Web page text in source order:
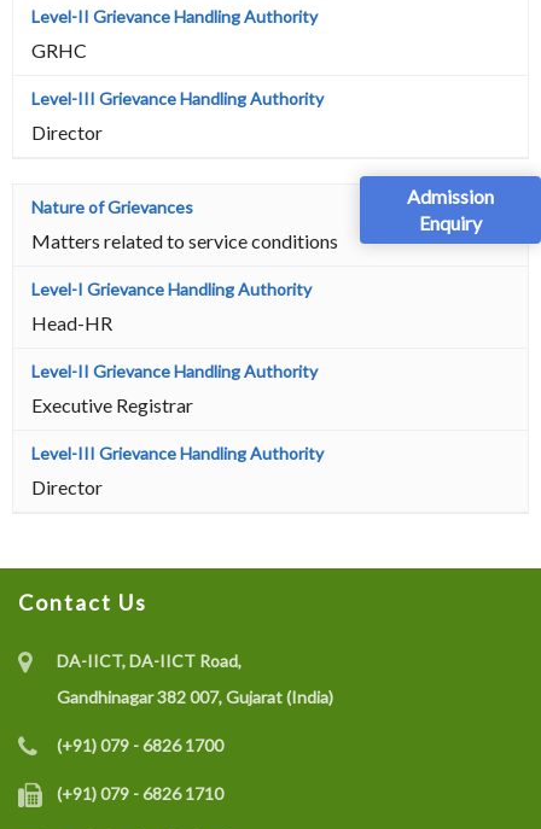
Admission
Enquiry
GRHC
Director
Matters related to service conditions
Head-HR
Executive Registrar
Director
Contact Us
DA-IICT, DA-IICT Road,
Gandhinagar 382 007, Gujarat (India)
(+91) 079 - 6826 1700
(+91) 079 - 6826 1710